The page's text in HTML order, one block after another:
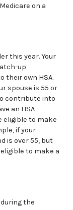
on a
this year. Your
up
their own HSA.
spouse is 55 or
contribute into
an HSA
eligible to make
if your
is over 55, but
to make a
the